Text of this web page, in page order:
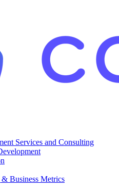
Services and Consulting
Business Metrics